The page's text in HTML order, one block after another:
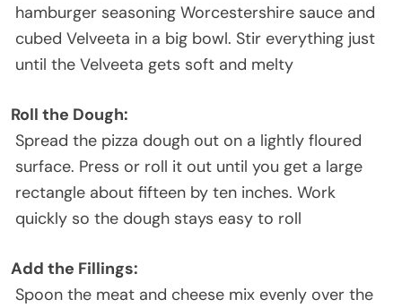
hamburger seasoning Worcestershire sauce and
cubed Velveeta in a big bowl. Stir everything just
until the Velveeta gets soft and melty
Roll the Dough:
Spread the pizza dough out on a lightly floured
surface. Press or roll it out until you get a large
rectangle about fifteen by ten inches. Work
quickly so the dough stays easy to roll
Add the Fillings:
Spoon the meat and cheese mix evenly over the